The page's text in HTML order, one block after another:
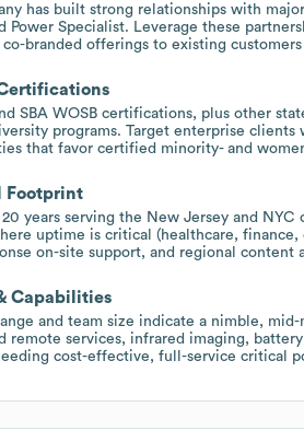
has built strong relationships with
Power Specialist. Leverage these
co-branded offerings to existing
SBA WOSB certifications, plus other
programs. Target enterprise
that favor certified minority- and
Footprint
years serving the New Jersey and
uptime is critical (healthcare,
on-site support, and regional content
Capabilities
and team size indicate a nimble,
remote services, infrared imaging,
cost-effective, full-service critical